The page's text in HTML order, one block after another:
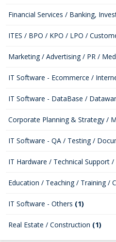
Financial Services / Banking,
ITES / BPO / KPO / LPO /
Marketing / Advertising / PR /
IT Software - Ecommerce /
IT Software - DataBase /
Corporate Planning & Strategy /
IT Software - QA / Testing /
IT Hardware / Technical Support /
Education / Teaching / Training /
IT Software - Others (1)
Real Estate / Construction (1)